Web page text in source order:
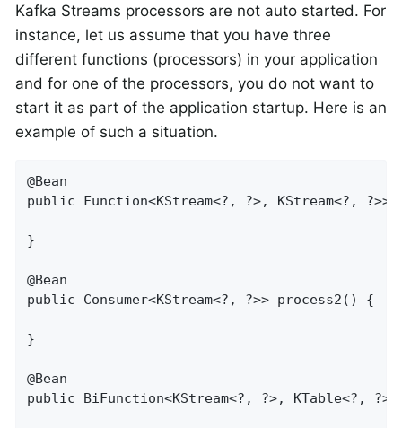
Kafka Streams processors are not auto started. For
instance, let us assume that you have three
different functions (processors) in your application
and for one of the processors, you do not want to
start it as part of the application startup. Here is an
example of such a situation.
@Bean
public Function<KStream<?, ?>, KStream<?,
}
@Bean
public Consumer<KStream<?, ?>> process2() {
}
@Bean
public BiFunction<KStream<?, ?>, KTable<?,